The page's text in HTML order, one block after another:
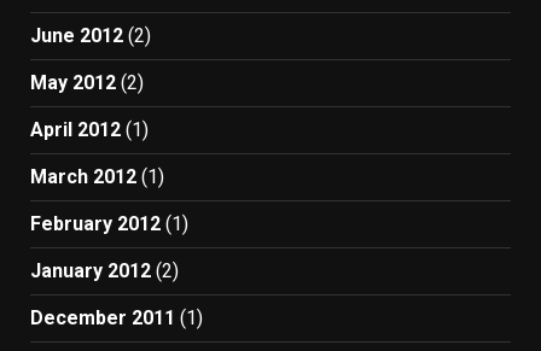
June 2012 (2)
May 2012 (2)
April 2012 (1)
March 2012 (1)
February 2012 (1)
January 2012 (2)
December 2011 (1)